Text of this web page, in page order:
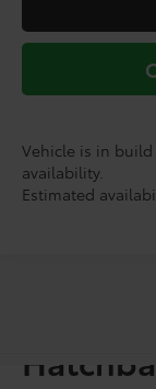
Vehicle is in
availability.
Estimated